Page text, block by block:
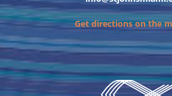
Get directions on the